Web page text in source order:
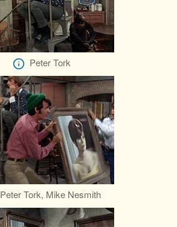
Peter Tork
Peter Tork, Mike Nesmith